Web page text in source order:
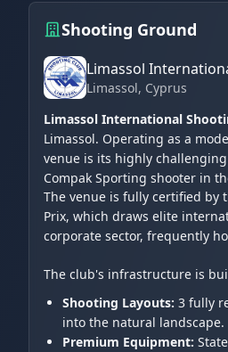
Shooting Ground
Limassol
Limassol, Cyprus
Limassol International
Limassol. Operating as a
venue is its highly
Compak Sporting shooter in
The venue is fully certified by
Prix, which draws elite
corporate sector, frequently
The club's infrastructure is
Shooting Layouts: 3 fully
into the natural landscape.
Premium Equipment: